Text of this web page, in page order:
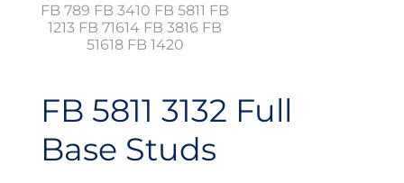
FB 5811 3132 Full
Base Studs